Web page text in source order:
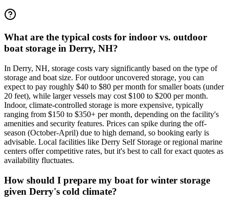
What are the typical costs for indoor vs. outdoor
boat storage in Derry, NH?
In Derry, NH, storage costs vary significantly based on the type of
storage and boat size. For outdoor uncovered storage, you can
expect to pay roughly $40 to $80 per month for smaller boats (under
20 feet), while larger vessels may cost $100 to $200 per month.
Indoor, climate-controlled storage is more expensive, typically
ranging from $150 to $350+ per month, depending on the facility's
amenities and security features. Prices can spike during the off-
season (October-April) due to high demand, so booking early is
advisable. Local facilities like Derry Self Storage or regional marine
centers offer competitive rates, but it's best to call for exact quotes as
availability fluctuates.
How should I prepare my boat for winter storage
given Derry's cold climate?